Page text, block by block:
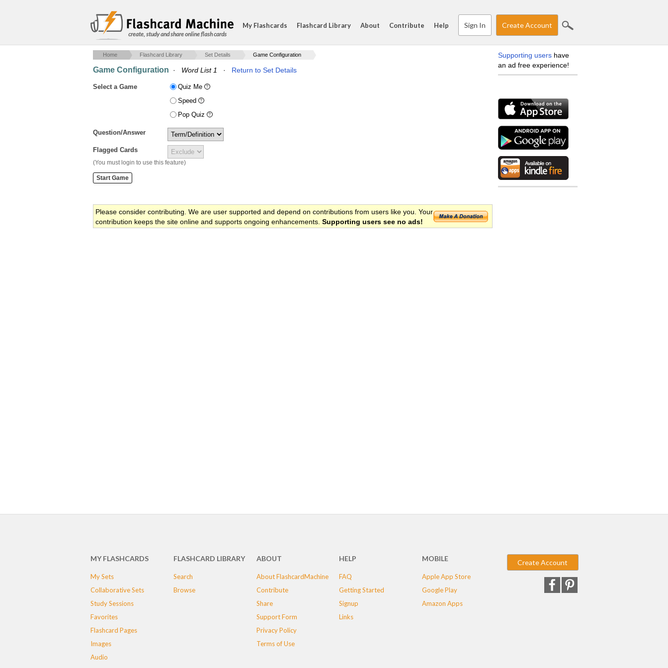
create, study and share online flash cards
My Flashcards Flashcard Library About Contribute Help Sign In Create Account
Home Flashcard Library Set Details Game Configuration
Game Configuration · Word List 1 · Return to Set Details
Select a Game
Quiz Me
Speed
Pop Quiz
Question/Answer
Flagged Cards
(You must login to use this feature)
Please consider contributing. We are user supported and depend on contributions from users like you. Your
contribution keeps the site online and supports ongoing enhancements. Supporting users see no ads!
Supporting users have
an ad free experience!
MY FLASHCARDS
My Sets
Collaborative Sets
Study Sessions
Favorites
Flashcard Pages
Images
Audio
FLASHCARD LIBRARY
Search
Browse
ABOUT
About FlashcardMachine
Contribute
Share
Support Form
Privacy Policy
Terms of Use
HELP
FAQ
Getting Started
Signup
Links
MOBILE
Apple App Store
Google Play
Amazon Apps
Create Account